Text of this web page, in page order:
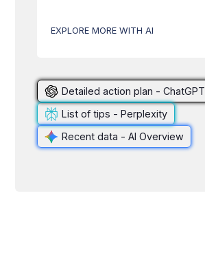
EXPLORE MORE WITH AI
Detailed action plan - ChatGPT
List of tips - Perplexity
Recent data - AI Overview